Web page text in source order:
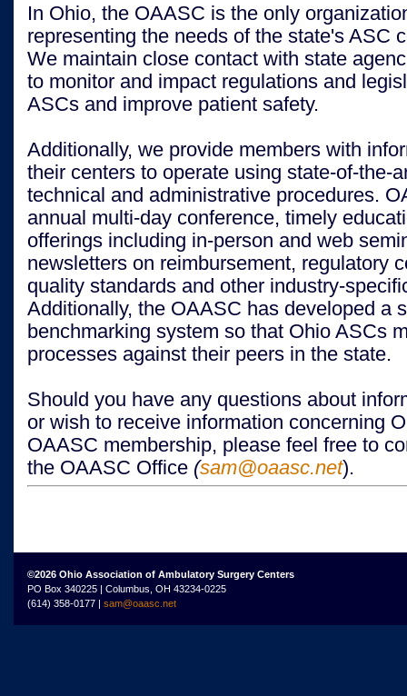
In Ohio, the OAASC is the only
representing the needs of the state's ASC
We maintain close contact with state
to monitor and impact regulations and
ASCs and improve patient safety.
Additionally, we provide members with
their centers to operate using state-of-the-
technical and administrative procedures.
annual multi-day conference, timely
offerings including in-person and web
newsletters on reimbursement, regulatory
quality standards and other industry-
Additionally, the OAASC has developed a
benchmarking system so that Ohio ASCs
processes against their peers in the state.
Should you have any questions about
or wish to receive information concerning
OAASC membership, please feel free to
the OAASC Office (sam@oaasc.net).
©2026 Ohio Association of Ambulatory Surgery Centers
PO Box 340225 | Columbus, OH 43234-0225
(614) 358-0177 | sam@oaasc.net